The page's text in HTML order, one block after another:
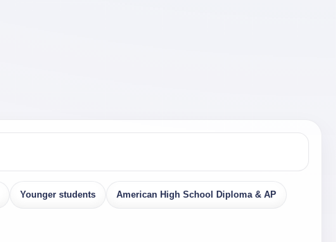
Younger students American High School Diploma & AP